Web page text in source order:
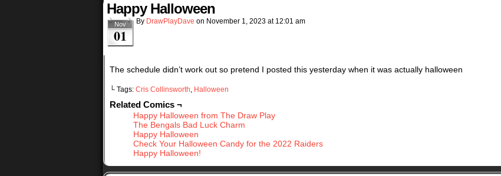
Happy Halloween
Nov
01
By DrawPlayDave on November 1, 2023 at 12:01 am
The schedule didn’t work out so pretend I posted this yesterday when it was actually halloween
└ Tags: Cris Collinsworth, Halloween
Related Comics ¬
Happy Halloween from The Draw Play
The Bengals Bad Luck Charm
Happy Halloween
Check Your Halloween Candy for the 2022 Raiders
Happy Halloween!